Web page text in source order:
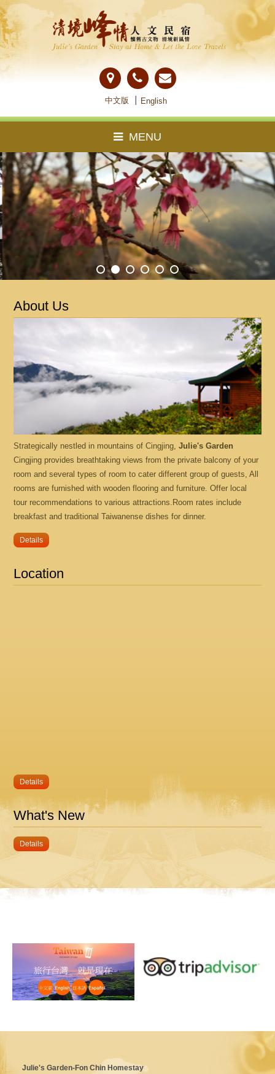
中文版 English
MENU
About Us
Guestroom
Notice
Location
Online Booking
中文版
English
About Us
Strategically nestled in mountains of Cingjing, Julie's Garden
Cingjing provides breathtaking views from the private balcony of your
room and several types of room to cater different group of guests, All
rooms are furnished with wooden flooring and furniture. Offer local
tour recommendations to various attractions.Room rates include
breakfast and traditional Taiwanense dishes for dinner.
Details
Location
Details
What's New
Details
Julie's Garden-Fon Chin Homestay